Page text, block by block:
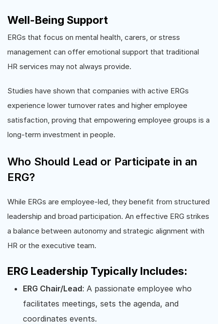
Well-Being Support
ERGs that focus on mental health, carers, or stress
management can offer emotional support that traditional
HR services may not always provide.
Studies have shown that companies with active ERGs
experience lower turnover rates and higher employee
satisfaction, proving that empowering employee groups is a
long-term investment in people.
Who Should Lead or Participate in an
ERG?
While ERGs are employee-led, they benefit from structured
leadership and broad participation. An effective ERG strikes
a balance between autonomy and strategic alignment with
HR or the executive team.
ERG Leadership Typically Includes:
ERG Chair/Lead: A passionate employee who
facilitates meetings, sets the agenda, and
coordinates events.